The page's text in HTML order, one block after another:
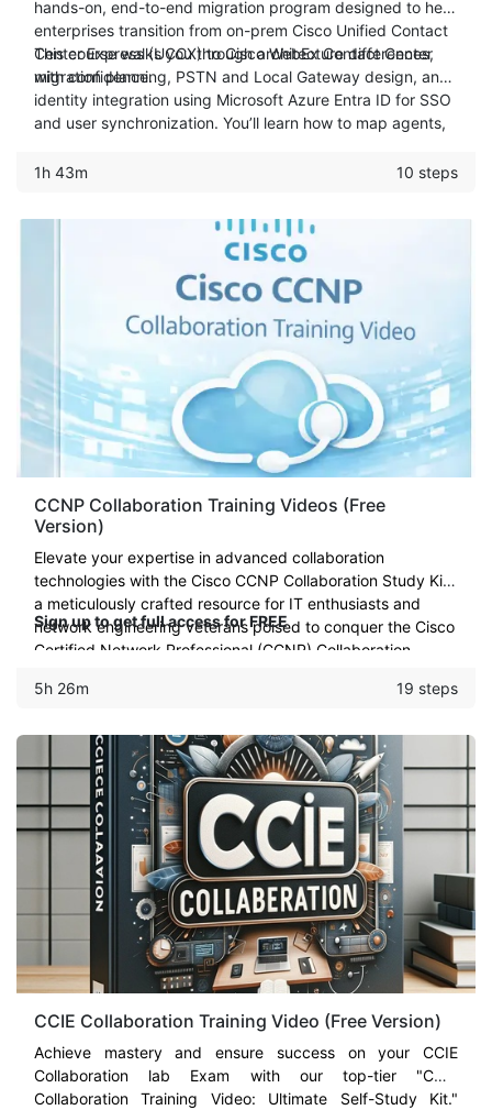
hands-on, end-to-end migration program designed to help
enterprises transition from on-prem Cisco Unified Contact
Center Express (UCCX) to Cisco WebEx Contact Center
with confidence.
This course walks you through architecture differences,
migration planning, PSTN and Local Gateway design, and
identity integration using Microsoft Azure Entra ID for SSO
and user synchronization. You’ll learn how to map agents,
numbers and call routing, and perform bulk migrations
real-world blueprint for modernizing your contact center
while minimizing risk, downtime, and operational
1h 43m 10 steps
CCNP Collaboration Training Videos (Free
Version)
Elevate your expertise in advanced collaboration
technologies with the Cisco CCNP Collaboration Study Kit:
a meticulously crafted resource for IT enthusiasts and
network engineering veterans poised to conquer the Cisco
Certified Network Professional (CCNP) Collaboration
Sign up to get full access for FREE
5h 26m 19 steps
CCIE Collaboration Training Video (Free Version)
Achieve mastery and ensure success on your CCIE
Collaboration lab Exam with our top-tier "CCIE
Collaboration Training Video: Ultimate Self-Study Kit."